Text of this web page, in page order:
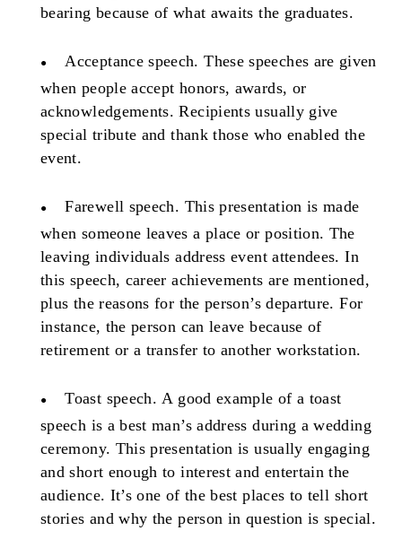
bearing because of what awaits the graduates.
Acceptance speech.These speeches are given
when people accept honors, awards, or
acknowledgements. Recipients usually give
special tribute and thank those who enabled the
event.
Farewell speech. This presentation is made
when someone leaves a place or position. The
leaving individuals address event attendees. In
this speech, career achievements are mentioned,
plus the reasons for the person’s departure. For
instance, the person can leave because of
retirement or a transfer to another workstation.
Toast speech.A good example of a toast
speech is a best man’s address during a wedding
ceremony. This presentation is usually engaging
and short enough to interest and entertain the
audience. It’s one of the best places to tell short
stories and why the person in question is special.